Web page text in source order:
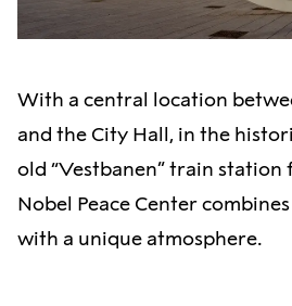
With a central location
and the City Hall, in the
old “Vestbanen” train station
Nobel Peace Center
with a unique atmosphere.